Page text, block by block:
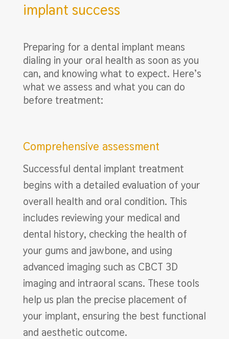
implant success
Preparing for a dental implant means
dialing in your oral health as soon as you
can, and knowing what to expect. Here’s
what we assess and what you can do
before treatment:
Comprehensive assessment
Successful dental implant treatment
begins with a detailed evaluation of your
overall health and oral condition. This
includes reviewing your medical and
dental history, checking the health of
your gums and jawbone, and using
advanced imaging such as CBCT 3D
imaging and intraoral scans. These tools
help us plan the precise placement of
your implant, ensuring the best functional
and aesthetic outcome.